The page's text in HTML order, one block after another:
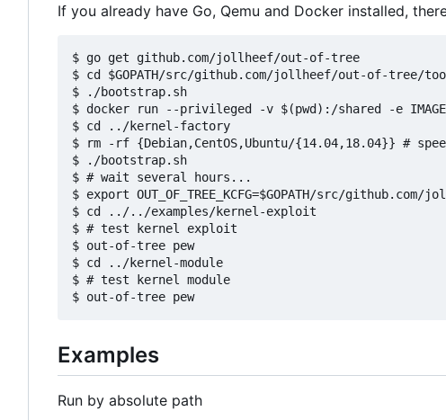
If you already have Go, Qemu and Docker installed,
$ go get github.com/jollheef/out-of-tree
$ cd $GOPATH/src/github.com/jollheef/out-of-tree/
$ ./bootstrap.sh
$ docker run --privileged -v $(pwd):/shared -e
$ cd ../kernel-factory
$ rm -rf {Debian,CentOS,Ubuntu/{14.04,18.04}} #
$ ./bootstrap.sh
$ # wait several hours...
$ export OUT_OF_TREE_KCFG=$GOPATH/src/
$ cd ../../examples/kernel-exploit
$ # test kernel exploit
$ out-of-tree pew
$ cd ../kernel-module
$ # test kernel module
Examples
Run by absolute path